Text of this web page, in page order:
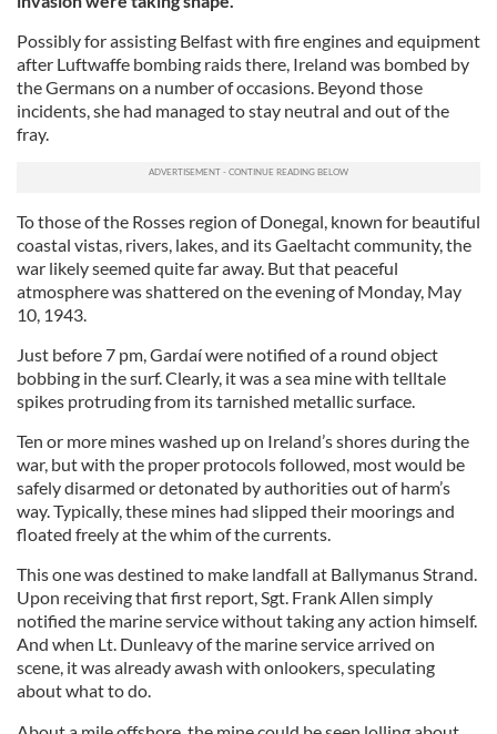
Possibly for assisting Belfast with fire engines and equipment
after Luftwaffe bombing raids there, Ireland was bombed by
the Germans on a number of occasions. Beyond those
incidents, she had managed to stay neutral and out of the
fray.
To those of the Rosses region of Donegal, known for beautiful
coastal vistas, rivers, lakes, and its Gaeltacht community, the
war likely seemed quite far away. But that peaceful
atmosphere was shattered on the evening of Monday, May
10, 1943.
Just before 7 pm, Gardaí were notified of a round object
bobbing in the surf. Clearly, it was a sea mine with telltale
spikes protruding from its tarnished metallic surface.
Ten or more mines washed up on Ireland’s shores during the
war, but with the proper protocols followed, most would be
safely disarmed or detonated by authorities out of harm’s
way. Typically, these mines had slipped their moorings and
floated freely at the whim of the currents.
This one was destined to make landfall at Ballymanus Strand.
Upon receiving that first report, Sgt. Frank Allen simply
notified the marine service without taking any action himself.
And when Lt. Dunleavy of the marine service arrived on
scene, it was already awash with onlookers, speculating
about what to do.